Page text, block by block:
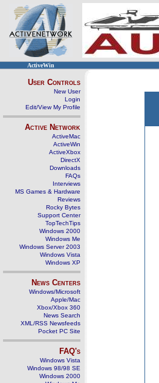
ActiveWin
User Controls
New User
Login
Edit/View My Profile
Active Network
ActiveMac
ActiveWin
ActiveXbox
DirectX
Downloads
FAQs
Interviews
MS Games & Hardware
Reviews
Rocky Bytes
Support Center
TopTechTips
Windows 2000
Windows Me
Windows Server 2003
Windows Vista
Windows XP
News Centers
Windows/Microsoft
Apple/Mac
Xbox/Xbox 360
News Search
XML/RSS Newsfeeds
Pocket PC Site
FAQ's
Windows Vista
Windows 98/98 SE
Windows 2000